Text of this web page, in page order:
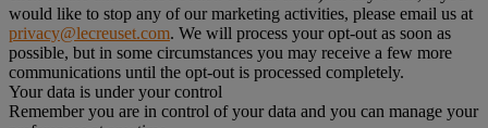
would like to stop any of our marketing activities, please email us at
privacy@lecreuset.com. We will process your opt-out as soon as
possible, but in some circumstances you may receive a few more
communications until the opt-out is processed completely.
Your data is under your control
Remember you are in control of your data and you can manage your